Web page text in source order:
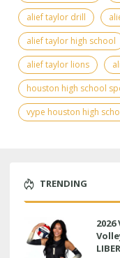
alief taylor drill
alief taylor high school
alief taylor lions
houston high school
vype houston high
TRENDING